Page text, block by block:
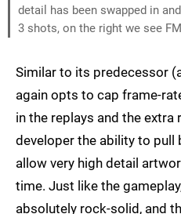
detail has been swapped in
3 shots, on the right we see
Similar to its predecessor
again opts to cap frame-
in the replays and the
developer the ability to pull
allow very high detail
time. Just like the
absolutely rock-solid, and